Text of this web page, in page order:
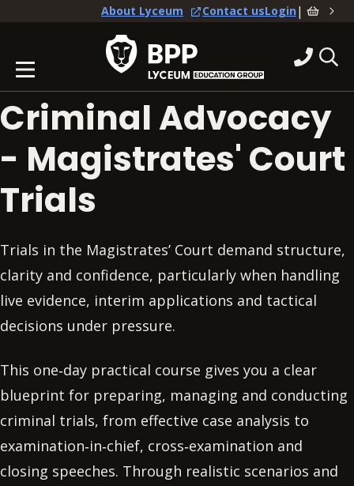
About Lyceum Contact usLogin|
Criminal Advocacy
- Magistrates' Court
Trials
Trials in the Magistrates’ Court demand structure,
clarity and confidence, particularly when handling
live evidence, interim applications and tactical
decisions under pressure.
This one‑day practical course gives you a clear
blueprint for preparing, managing and conducting
criminal trials, from effective case analysis to
examination‑in‑chief, cross‑examination and
closing speeches. Through realistic scenarios and